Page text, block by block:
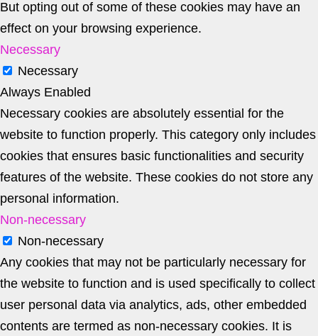
But opting out of some of these cookies may have an
effect on your browsing experience.
Necessary
Necessary
Always Enabled
Necessary cookies are absolutely essential for the
website to function properly. This category only includes
cookies that ensures basic functionalities and security
features of the website. These cookies do not store any
personal information.
Non-necessary
Non-necessary
Any cookies that may not be particularly necessary for
the website to function and is used specifically to collect
user personal data via analytics, ads, other embedded
contents are termed as non-necessary cookies. It is